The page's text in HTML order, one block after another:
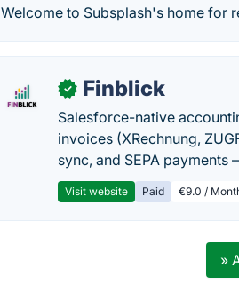
Welcome to Subsplash's home for
✓ Finblick
Salesforce-native
invoices (XRechnung,
sync, and SEPA payments
Visit website Paid €9.0 /
»